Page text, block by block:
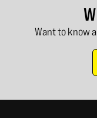
Want to know